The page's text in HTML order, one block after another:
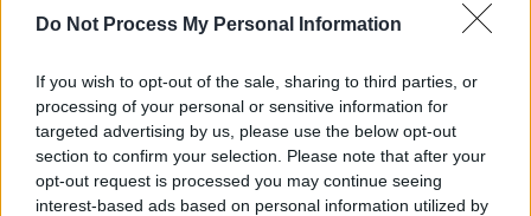
Do Not Process My Personal Information
If you wish to opt-out of the sale, sharing to third parties, or
processing of your personal or sensitive information for
targeted advertising by us, please use the below opt-out
section to confirm your selection. Please note that after your
opt-out request is processed you may continue seeing
interest-based ads based on personal information utilized by
Sunday
Crossword
Daily
Crossword
Outspell